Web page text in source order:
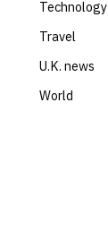
Technology
Travel
U.K. news
World